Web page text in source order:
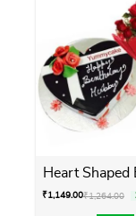
₹1,149.00₹1,264.00